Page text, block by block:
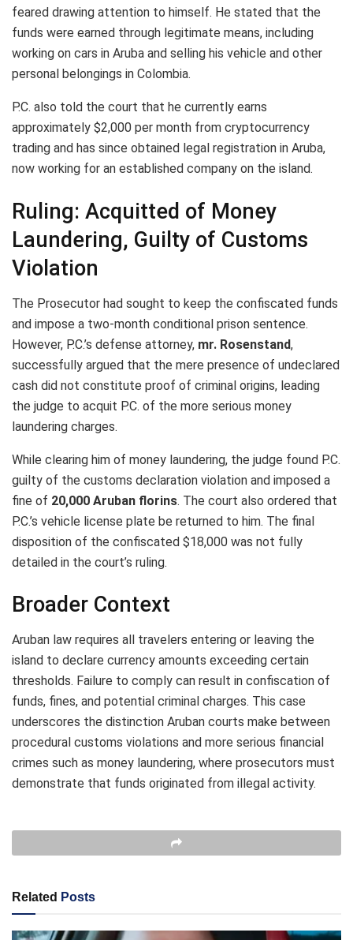
feared drawing attention to himself. He stated that the
funds were earned through legitimate means, including
working on cars in Aruba and selling his vehicle and other
personal belongings in Colombia.
P.C. also told the court that he currently earns
approximately $2,000 per month from cryptocurrency
trading and has since obtained legal registration in Aruba,
now working for an established company on the island.
Ruling: Acquitted of Money
Laundering, Guilty of Customs
Violation
The Prosecutor had sought to keep the confiscated funds
and impose a two-month conditional prison sentence.
However, P.C.’s defense attorney, mr. Rosenstand,
successfully argued that the mere presence of undeclared
cash did not constitute proof of criminal origins, leading
the judge to acquit P.C. of the more serious money
laundering charges.
While clearing him of money laundering, the judge found P.C.
guilty of the customs declaration violation and imposed a
fine of 20,000 Aruban florins. The court also ordered that
P.C.’s vehicle license plate be returned to him. The final
disposition of the confiscated $18,000 was not fully
detailed in the court’s ruling.
Broader Context
Aruban law requires all travelers entering or leaving the
island to declare currency amounts exceeding certain
thresholds. Failure to comply can result in confiscation of
funds, fines, and potential criminal charges. This case
underscores the distinction Aruban courts make between
procedural customs violations and more serious financial
crimes such as money laundering, where prosecutors must
demonstrate that funds originated from illegal activity.
Related Posts